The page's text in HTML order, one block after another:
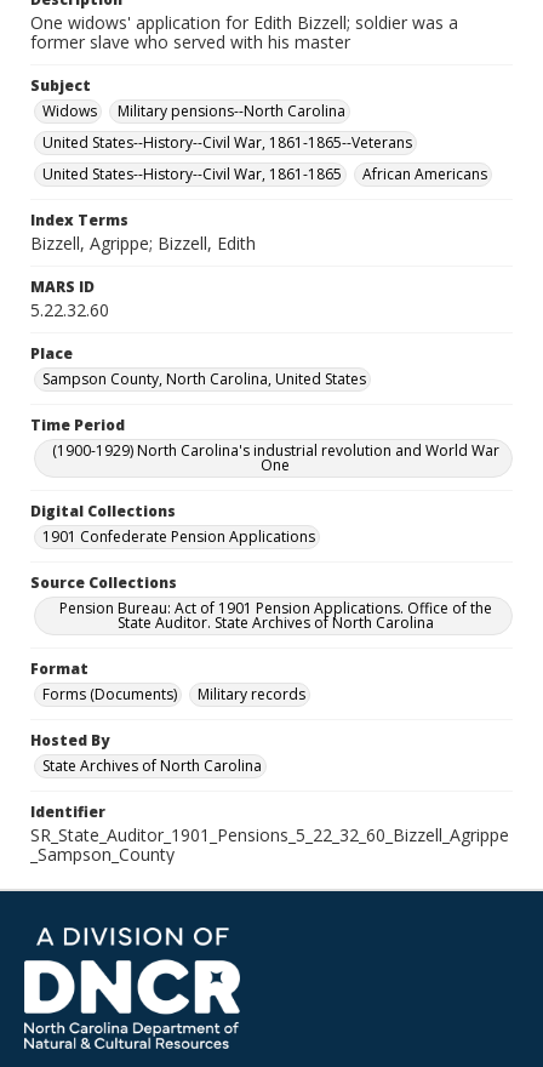
One widows' application for Edith Bizzell; soldier was a
former slave who served with his master
Subject
Widows
Military pensions--North Carolina
United States--History--Civil War, 1861-1865--Veterans
United States--History--Civil War, 1861-1865
African Americans
Index Terms
Bizzell, Agrippe; Bizzell, Edith
MARS ID
5.22.32.60
Place
Sampson County, North Carolina, United States
Time Period
(1900-1929) North Carolina's industrial revolution and World War
One
Digital Collections
1901 Confederate Pension Applications
Source Collections
Pension Bureau: Act of 1901 Pension Applications. Office of the
State Auditor. State Archives of North Carolina
Format
Forms (Documents)
Military records
Hosted By
State Archives of North Carolina
Identifier
SR_State_Auditor_1901_Pensions_5_22_32_60_Bizzell_Agrippe
_Sampson_County